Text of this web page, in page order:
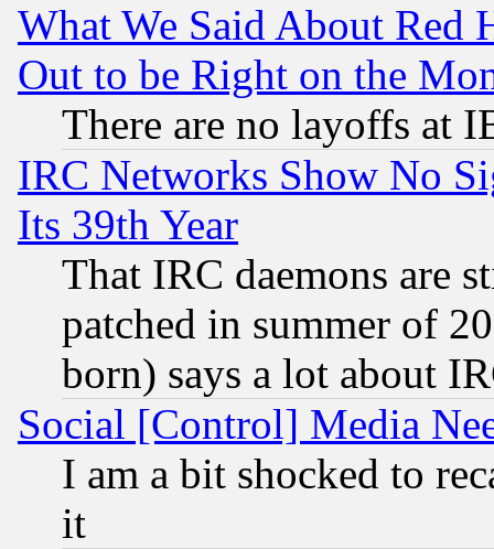
What We Said About Red
Out to be Right on the
There are no layoffs at
IRC Networks Show No
Its 39th Year
That IRC daemons are
patched in summer of
born) says a lot about
Social [Control] Media
I am a bit shocked to
it